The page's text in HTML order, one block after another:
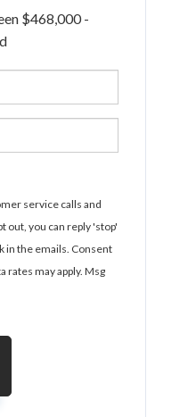
$468,000 -
service calls and
out, you can reply 'stop'
in the emails. Consent
rates may apply. Msg